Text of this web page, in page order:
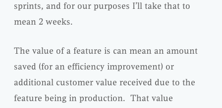
sprints, and for our purposes I’ll take that to
mean 2 weeks.
The value of a feature is can mean an amount
saved (for an efficiency improvement) or
additional customer value received due to the
feature being in production. That value